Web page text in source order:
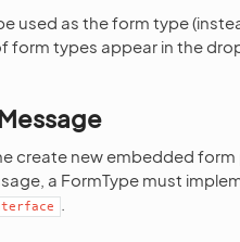
used as the form type
form types appear in the
create new embedded form
a FormType must